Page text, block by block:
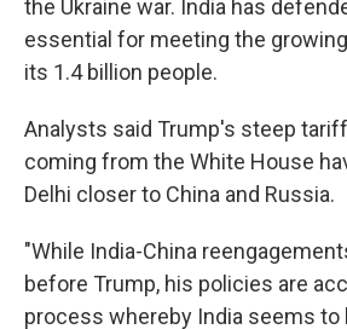
the Ukraine war. India has
essential for meeting the
its 1.4 billion people.
Analysts said Trump's steep
coming from the White House
Delhi closer to China and Russia.
"While India-China
before Trump, his policies are
process whereby India seems to